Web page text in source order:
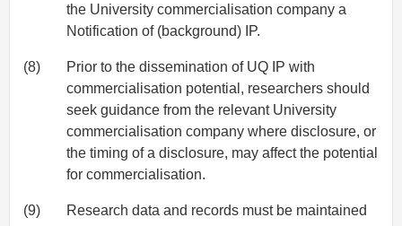
the University commercialisation company a
Notification of (background) IP.
(8)
Prior to the dissemination of UQ IP with
commercialisation potential, researchers should
seek guidance from the relevant University
commercialisation company where disclosure, or
the timing of a disclosure, may affect the potential
for commercialisation.
(9)
Research data and records must be maintained